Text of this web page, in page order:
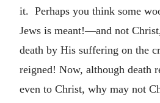
it. Perhaps you think some
Jews is meant!—and not
death by His suffering on the
reigned! Now, although death
even to Christ, why may not